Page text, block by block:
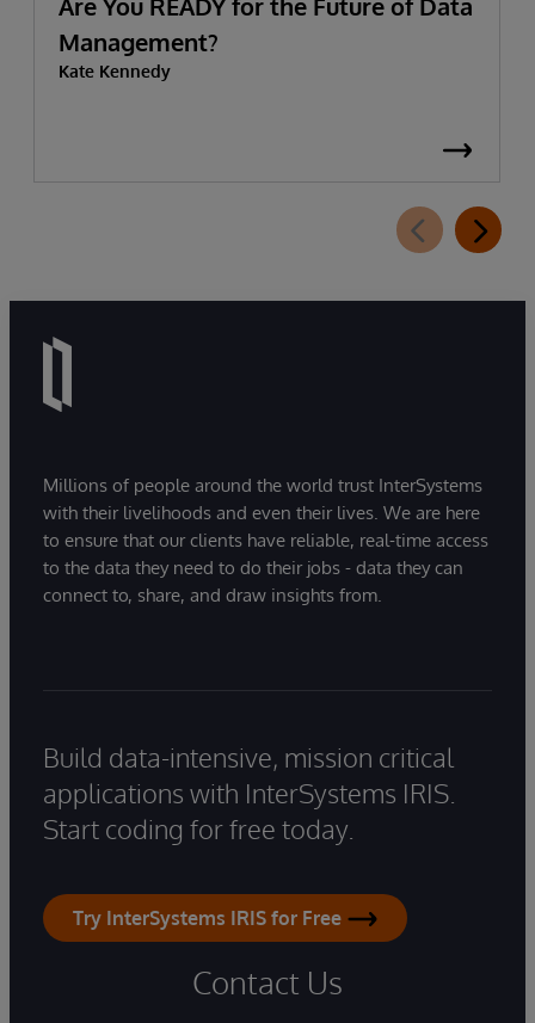
Are You READY for the Future of Data
Management?
Kate Kennedy
Millions of people around the world trust InterSystems
with their livelihoods and even their lives. We are here
to ensure that our clients have reliable, real-time access
to the data they need to do their jobs - data they can
connect to, share, and draw insights from.
Build data-intensive, mission critical
applications with InterSystems IRIS.
Start coding for free today.
Try InterSystems IRIS for Free
Contact Us